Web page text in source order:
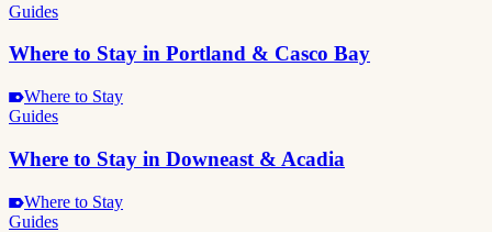
Guides
Where to Stay in Portland & Casco Bay
Where to Stay
Guides
Where to Stay in Downeast & Acadia
Where to Stay
Guides